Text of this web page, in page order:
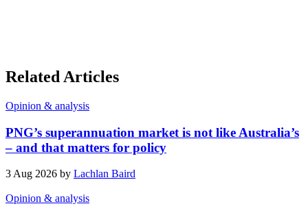
Related Articles
Opinion & analysis
PNG’s superannuation market is not like Australia’s
– and that matters for policy
3 Aug 2026 by Lachlan Baird
Opinion & analysis